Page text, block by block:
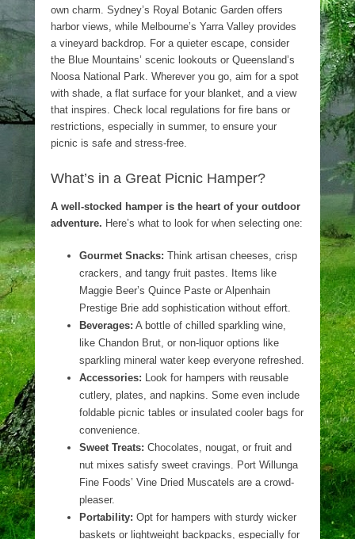
own charm. Sydney’s Royal Botanic Garden offers
harbor views, while Melbourne’s Yarra Valley provides
a vineyard backdrop. For a quieter escape, consider
the Blue Mountains’ scenic lookouts or Queensland’s
Noosa National Park. Wherever you go, aim for a spot
with shade, a flat surface for your blanket, and a view
that inspires. Check local regulations for fire bans or
restrictions, especially in summer, to ensure your
picnic is safe and stress-free.
What’s in a Great Picnic Hamper?
A well-stocked hamper is the heart of your outdoor
adventure. Here’s what to look for when selecting one:
Gourmet Snacks: Think artisan cheeses, crisp
crackers, and tangy fruit pastes. Items like
Maggie Beer’s Quince Paste or Alpenhain
Prestige Brie add sophistication without effort.
Beverages: A bottle of chilled sparkling wine,
like Chandon Brut, or non-liquor options like
sparkling mineral water keep everyone refreshed.
Accessories: Look for hampers with reusable
cutlery, plates, and napkins. Some even include
foldable picnic tables or insulated cooler bags for
convenience.
Sweet Treats: Chocolates, nougat, or fruit and
nut mixes satisfy sweet cravings. Port Willunga
Fine Foods’ Vine Dried Muscatels are a crowd-
pleaser.
Portability: Opt for hampers with sturdy wicker
baskets or lightweight backpacks, especially for